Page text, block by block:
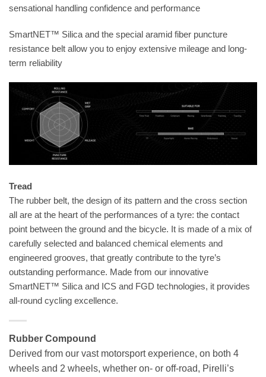
sensational handling confidence and performance
SmartNET™ Silica and the special aramid fiber puncture
resistance belt allow you to enjoy extensive mileage and long-
term reliability
Tread
The rubber belt, the design of its pattern and the cross section
all are at the heart of the performances of a tyre: the contact
point between the ground and the bicycle. It is made of a mix of
carefully selected and balanced chemical elements and
engineered grooves, that greatly contribute to the tyre’s
outstanding performance. Made from our innovative
SmartNET™ Silica and ICS and FGD technologies, it provides
all-round cycling excellence.
Rubber Compound
Derived from our vast motorsport experience, on both 4
wheels and 2 wheels, whether on- or off-road, Pirelli’s